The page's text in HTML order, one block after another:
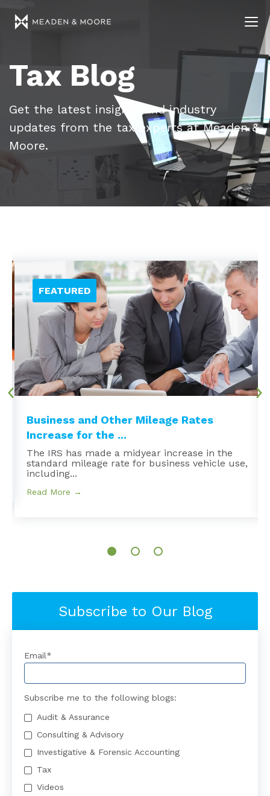
Tax Blog
Get the latest insights and industry
updates from the tax experts at Meaden &
Moore.
Business and Other Mileage Rates
Increase for the ...
The IRS has made a midyear increase in the
standard mileage rate for business vehicle use,
including...
Read More →
Subscribe to Our Blog
Email*
Subscribe me to the following blogs:
Audit & Assurance
Consulting & Advisory
Investigative & Forensic Accounting
Tax
Videos